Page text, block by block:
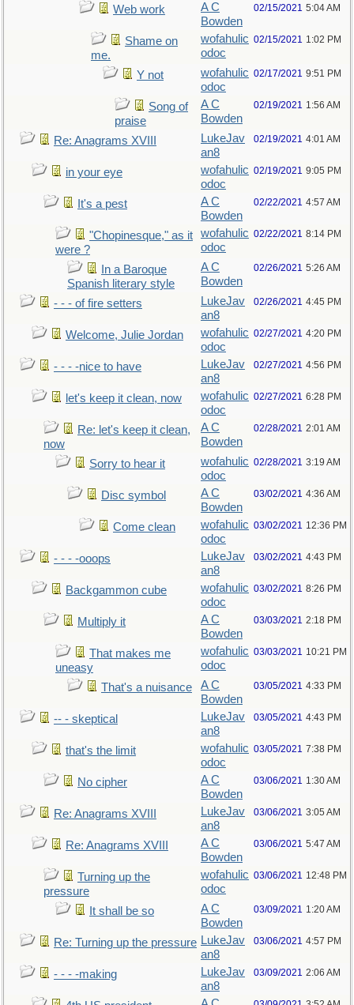
Web work
A C
Bowden
02/15/2021 5:04 AM
Shame on
me.
wofahulic
odoc
02/15/2021 1:02 PM
Y not
wofahulic
odoc
02/17/2021 9:51 PM
Song of
praise
A C
Bowden
02/19/2021 1:56 AM
Re: Anagrams XVIII
LukeJav
an8
02/19/2021 4:01 AM
in your eye
wofahulic
odoc
02/19/2021 9:05 PM
It's a pest
A C
Bowden
02/22/2021 4:57 AM
"Chopinesque," as it
were ?
wofahulic
odoc
02/22/2021 8:14 PM
In a Baroque
Spanish literary style
A C
Bowden
02/26/2021 5:26 AM
- - - of fire setters
LukeJav
an8
02/26/2021 4:45 PM
Welcome, Julie Jordan
wofahulic
odoc
02/27/2021 4:20 PM
- - - -nice to have
LukeJav
an8
02/27/2021 4:56 PM
let's keep it clean, now
wofahulic
odoc
02/27/2021 6:28 PM
Re: let's keep it clean,
now
A C
Bowden
02/28/2021 2:01 AM
Sorry to hear it
wofahulic
odoc
02/28/2021 3:19 AM
Disc symbol
A C
Bowden
03/02/2021 4:36 AM
Come clean
wofahulic
odoc
03/02/2021 12:36 PM
- - - -ooops
LukeJav
an8
03/02/2021 4:43 PM
Backgammon cube
wofahulic
odoc
03/02/2021 8:26 PM
Multiply it
A C
Bowden
03/03/2021 2:18 PM
That makes me
uneasy
wofahulic
odoc
03/03/2021 10:21 PM
That's a nuisance
A C
Bowden
03/05/2021 4:33 PM
-- - skeptical
LukeJav
an8
03/05/2021 4:43 PM
that's the limit
wofahulic
odoc
03/05/2021 7:38 PM
No cipher
A C
Bowden
03/06/2021 1:30 AM
Re: Anagrams XVIII
LukeJav
an8
03/06/2021 3:05 AM
Re: Anagrams XVIII
A C
Bowden
03/06/2021 5:47 AM
Turning up the
pressure
wofahulic
odoc
03/06/2021 12:48 PM
It shall be so
A C
Bowden
03/09/2021 1:20 AM
Re: Turning up the pressure LukeJav
an8
03/06/2021 4:57 PM
- - - -making
LukeJav
an8
03/09/2021 2:06 AM